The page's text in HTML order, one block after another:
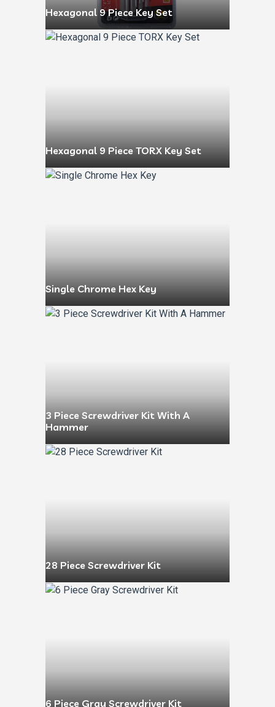
Hexagonal 9 Piece Key Set
Hexagonal 9 Piece TORX Key Set
Single Chrome Hex Key
3 Piece Screwdriver Kit With A
Hammer
28 Piece Screwdriver Kit
6 Piece Gray Screwdriver Kit